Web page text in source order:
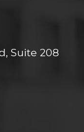
Suite 208